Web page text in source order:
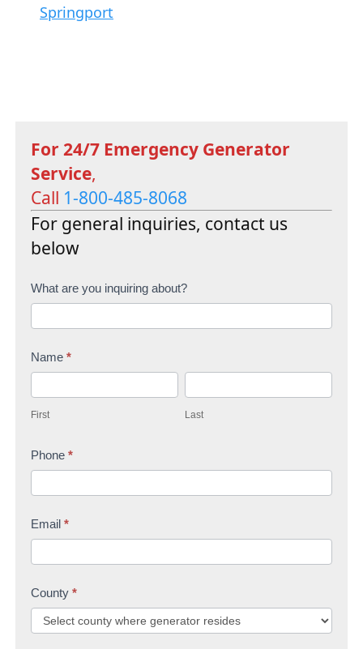
Springport
For 24/7 Emergency Generator
Service,
Call 1-800-485-8068
For general inquiries, contact us
below
C
t
c
U
What are you inquiring about?
Name *
i
s
First
aLast
Phone *
Email *
County *